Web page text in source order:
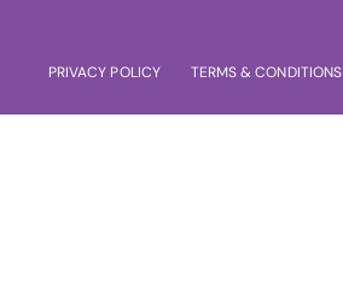
PRIVACY POLICY TERMS & CONDITIONS